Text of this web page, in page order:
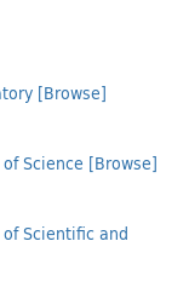
[Browse]
Science [Browse]
Scientific and